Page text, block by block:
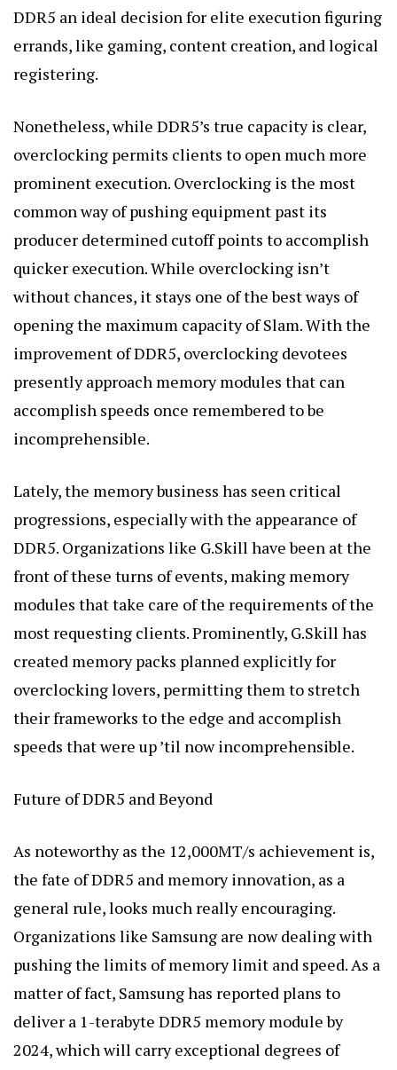
DDR5 an ideal decision for elite execution figuring
errands, like gaming, content creation, and logical
registering.
Nonetheless, while DDR5’s true capacity is clear,
overclocking permits clients to open much more
prominent execution. Overclocking is the most
common way of pushing equipment past its
producer determined cutoff points to accomplish
quicker execution. While overclocking isn’t
without chances, it stays one of the best ways of
opening the maximum capacity of Slam. With the
improvement of DDR5, overclocking devotees
presently approach memory modules that can
accomplish speeds once remembered to be
incomprehensible.
Lately, the memory business has seen critical
progressions, especially with the appearance of
DDR5. Organizations like G.Skill have been at the
front of these turns of events, making memory
modules that take care of the requirements of the
most requesting clients. Prominently, G.Skill has
created memory packs planned explicitly for
overclocking lovers, permitting them to stretch
their frameworks to the edge and accomplish
speeds that were up ’til now incomprehensible.
Future of DDR5 and Beyond
As noteworthy as the 12,000MT/s achievement is,
the fate of DDR5 and memory innovation, as a
general rule, looks much really encouraging.
Organizations like Samsung are now dealing with
pushing the limits of memory limit and speed. As a
matter of fact, Samsung has reported plans to
deliver a 1-terabyte DDR5 memory module by
2024, which will carry exceptional degrees of